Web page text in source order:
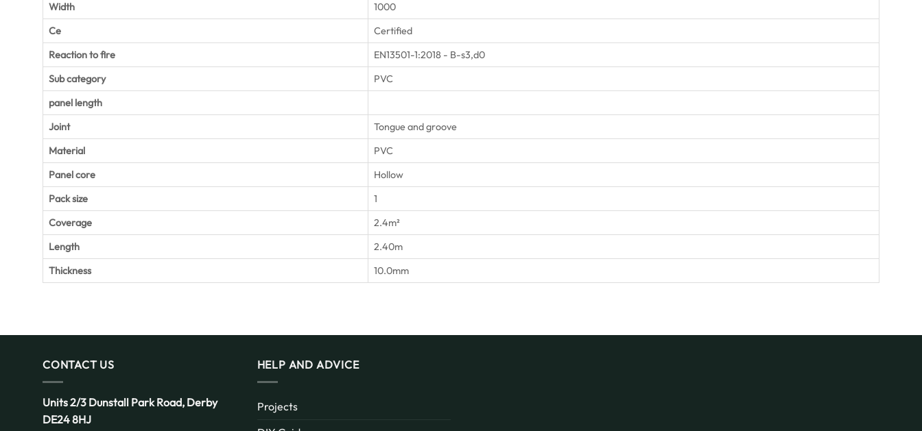
Width
1000
Ce
Certified
Reaction to fire
EN13501-1:2018 - B-s3,d0
Sub category
PVC
panel length
Joint
Tongue and groove
Material
PVC
Panel core
Hollow
Pack size
1
Coverage
2.4m²
Length
2.40m
Thickness
10.0mm
CONTACT US
Units 2/3 Dunstall Park Road, Derby
DE24 8HJ
HELP AND ADVICE
Projects